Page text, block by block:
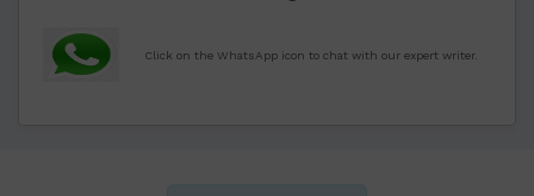
Click on the WhatsApp icon to chat with our expert writer.